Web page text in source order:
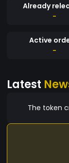
Already
-
Active
-
Latest
The token